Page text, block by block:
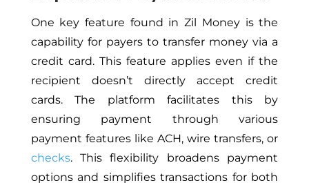
One key feature found in Zil Money is the
capability for payers to transfer money via a
credit card. This feature applies even if the
recipient doesn’t directly accept credit
cards. The platform facilitates this by
ensuring payment through various
payment features like ACH, wire transfers, or
checks. This flexibility broadens payment
options and simplifies transactions for both